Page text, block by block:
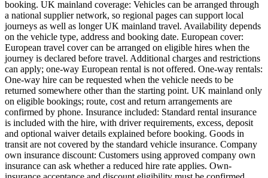
booking. UK mainland coverage: Vehicles can be arranged through
a national supplier network, so regional pages can support local
journeys as well as longer UK mainland travel. Availability depends
on the vehicle type, address and booking date. European cover:
European travel cover can be arranged on eligible hires when the
journey is declared before travel. Additional charges and restrictions
can apply; one-way European rental is not offered. One-way rentals:
One-way hire can be requested when the vehicle needs to be
returned somewhere other than the starting point. UK mainland only
on eligible bookings; route, cost and return arrangements are
confirmed by phone. Insurance included: Standard rental insurance
is included with the hire, with driver requirements, excess, deposit
and optional waiver details explained before booking. Goods in
transit are not covered by the standard vehicle insurance. Company
own insurance discount: Customers using approved company own
insurance can ask whether a reduced hire rate applies. Own-